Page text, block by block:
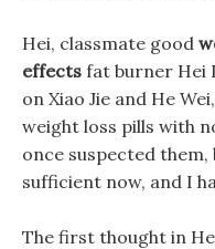
Hei, classmate good
effects fat burner Hei
on Xiao Jie and He
weight loss pills with
once suspected
sufficient now, and I
The first thought in